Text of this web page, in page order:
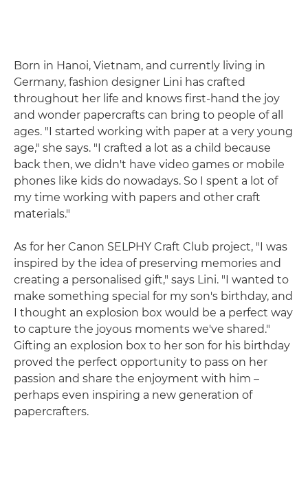
Born in Hanoi, Vietnam, and currently living in
Germany, fashion designer Lini has crafted
throughout her life and knows first-hand the joy
and wonder papercrafts can bring to people of all
ages. "I started working with paper at a very young
age," she says. "I crafted a lot as a child because
back then, we didn't have video games or mobile
phones like kids do nowadays. So I spent a lot of
my time working with papers and other craft
materials."
As for her Canon SELPHY Craft Club project, "I was
inspired by the idea of preserving memories and
creating a personalised gift," says Lini. "I wanted to
make something special for my son's birthday, and
I thought an explosion box would be a perfect way
to capture the joyous moments we've shared."
Gifting an explosion box to her son for his birthday
proved the perfect opportunity to pass on her
passion and share the enjoyment with him –
perhaps even inspiring a new generation of
papercrafters.